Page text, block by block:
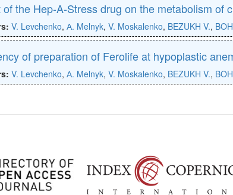
of the Hep-A-Stress drug on the metabolism of
V. Levchenko, А. Melnyk, V. Moskalenko, BEZUKH V.,
of preparation of Ferolife at hypoplastic
V. Levchenko, А. Melnyk, V. Moskalenko, BEZUKH V.,